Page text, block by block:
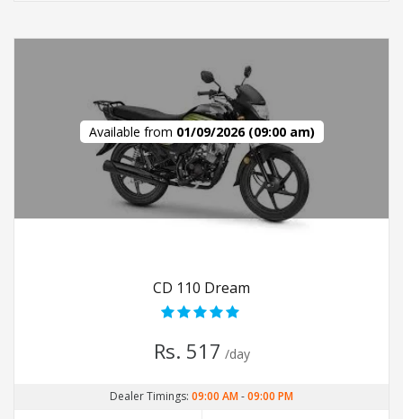
Available from 01/09/2026 (09:00 am)
CD 110 Dream
Rs. 517 /day
Dealer Timings: 09:00 AM-09:00 PM